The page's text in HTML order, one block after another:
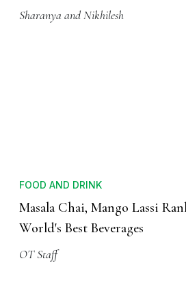
Sharanya and Nikhilesh
FOOD AND DRINK
Masala Chai, Mango Lassi
World's Best Beverages
OT Staff